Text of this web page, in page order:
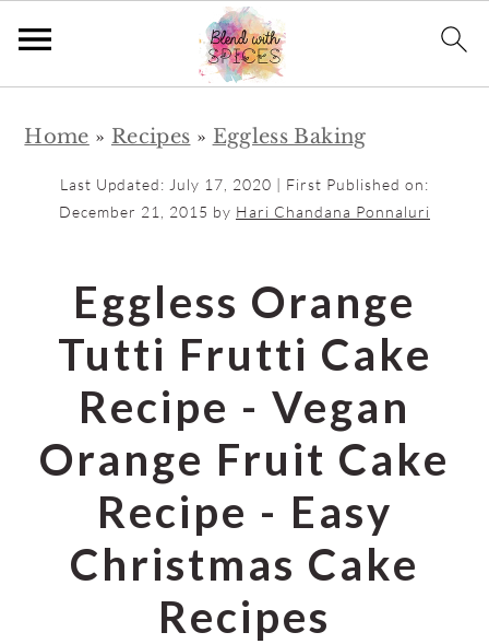
Home » Recipes » Eggless Baking
Last Updated: July 17, 2020 | First Published on:
December 21, 2015 by Hari Chandana Ponnaluri
Eggless Orange
Tutti Frutti Cake
Recipe - Vegan
Orange Fruit Cake
Recipe - Easy
Christmas Cake
Recipes